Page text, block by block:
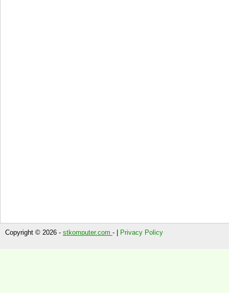
Copyright © 2026 - stkomputer.com - | Privacy Policy